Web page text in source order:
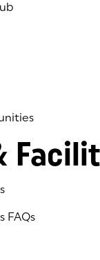
FAQs